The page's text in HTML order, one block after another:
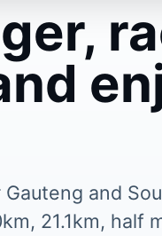
and
21.1km, half